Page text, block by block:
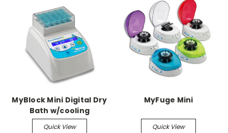
MyBlock Mini Digital Dry
Bath w/cooling
Quick View
MyFuge Mini
Quick View